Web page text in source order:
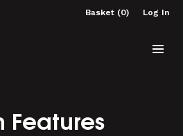
Basket (0) Log In
Features